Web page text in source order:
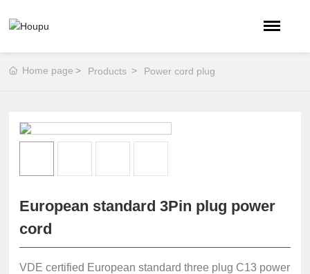
Home page Products Power cord plug
European standard 3Pin plug power
cord
VDE certified European standard three plug C13 power